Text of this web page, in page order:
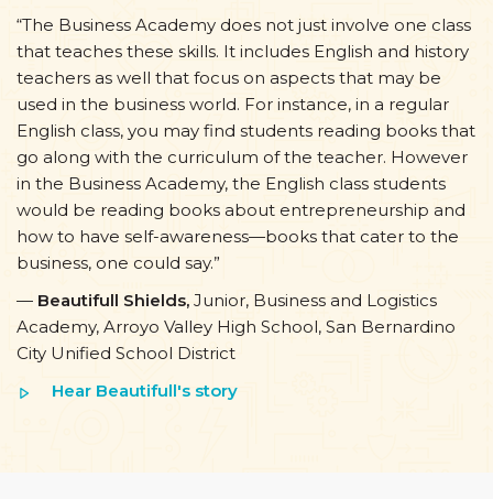
“The Business Academy does not just involve one class
that teaches these skills. It includes English and history
teachers as well that focus on aspects that may be
used in the business world. For instance, in a regular
English class, you may find students reading books that
go along with the curriculum of the teacher. However
in the Business Academy, the English class students
would be reading books about entrepreneurship and
how to have self-awareness—books that cater to the
business, one could say.”
— Beautifull Shields, Junior, Business and Logistics
Academy, Arroyo Valley High School, San Bernardino
City Unified School District
Hear Beautifull's story